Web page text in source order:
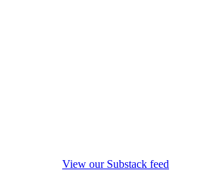
View our Substack feed